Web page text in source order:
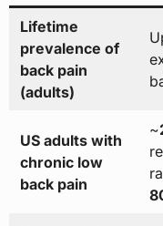
Lifetime
prevalence of
back pain
(adults)
US adults with
chronic low
back pain
~